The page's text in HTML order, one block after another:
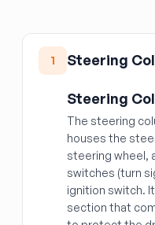
1 Steering
Steering
The steering
houses the
steering wheel,
switches (turn
ignition switch.
section that